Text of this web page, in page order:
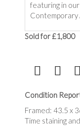
featuring in
Contemporary
Sold for £1,800
Condition
Framed: 43.5 x
Time staining